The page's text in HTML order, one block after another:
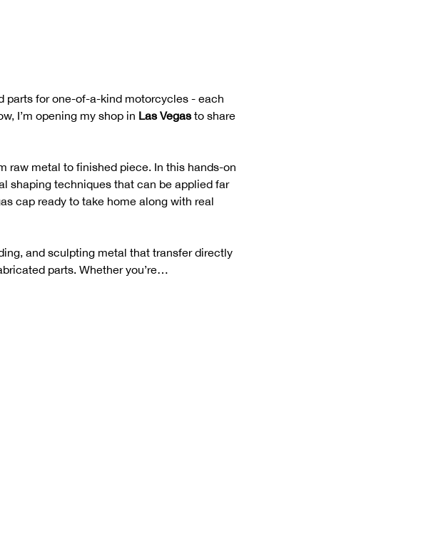
parts for one-of-a-kind motorcycles - each
I’m opening my shop in Las Vegas to share
raw metal to finished piece. In this hands-on
shaping techniques that can be applied far
cap ready to take home along with real
and sculpting metal that transfer directly
parts. Whether you’re…